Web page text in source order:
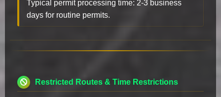
Typical permit processing time: 2-3 business
days for routine permits.
Restricted Routes & Time Restrictions